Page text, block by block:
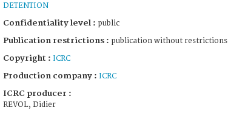
DETENTION
Confidentiality level : public
Publication restrictions : publication without restrictions
Copyright : ICRC
Production company : ICRC
ICRC producer :
REVOL, Didier